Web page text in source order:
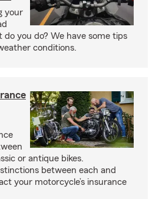
your
you do? We have some tips
conditions.
or antique bikes.
between each and
your motorcycle’s insurance